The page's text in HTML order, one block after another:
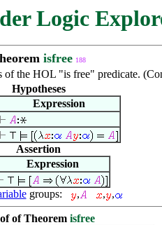
Logic
isfree 188
of the HOL "is free" predicate.
Hypotheses
Expression
Assertion
Expression
groups: , , ,
of Theorem isfree